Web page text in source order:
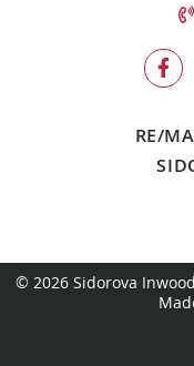
RE/
© 2026 Sidorova